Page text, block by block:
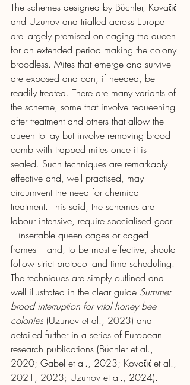
The schemes designed by Büchler, Kovačić
and Uzunov and trialled across Europe
are largely premised on caging the queen
for an extended period making the colony
broodless. Mites that emerge and survive
are exposed and can, if needed, be
readily treated. There are many variants of
the scheme, some that involve requeening
after treatment and others that allow the
queen to lay but involve removing brood
comb with trapped mites once it is
sealed. Such techniques are remarkably
effective and, well practised, may
circumvent the need for chemical
treatment. This said, the schemes are
labour intensive, require specialised gear
– insertable queen cages or caged
frames – and, to be most effective, should
follow strict protocol and time scheduling.
The techniques are simply outlined and
well illustrated in the clear guide Summer
brood interruption for vital honey bee
colonies (Uzunov et al., 2023) and
detailed further in a series of European
research publications (Büchler et al.,
2020; Gabel et al., 2023; Kovačić et al.,
2021, 2023; Uzunov et al., 2024).